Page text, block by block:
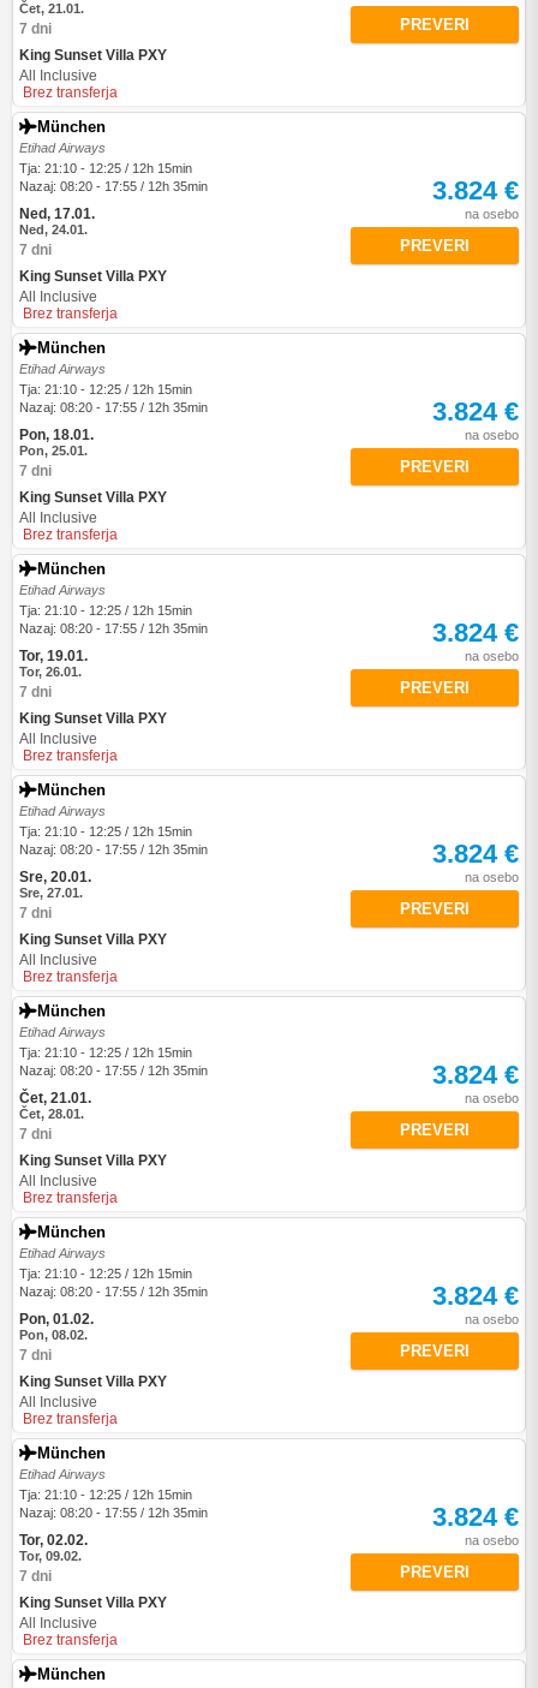
Čet, 21.01.
7 dni
King Sunset Villa PXY
All Inclusive
Brez transferja
PREVERI
München
Etihad Airways
Tja: 21:10 - 12:25 / 12h 15min
Nazaj: 08:20 - 17:55 / 12h 35min
Ned, 17.01.
Ned, 24.01.
7 dni
King Sunset Villa PXY
All Inclusive
Brez transferja
3.824 €
na osebo
PREVERI
München
Etihad Airways
Tja: 21:10 - 12:25 / 12h 15min
Nazaj: 08:20 - 17:55 / 12h 35min
Pon, 18.01.
Pon, 25.01.
7 dni
King Sunset Villa PXY
All Inclusive
Brez transferja
3.824 €
na osebo
PREVERI
München
Etihad Airways
Tja: 21:10 - 12:25 / 12h 15min
Nazaj: 08:20 - 17:55 / 12h 35min
Tor, 19.01.
Tor, 26.01.
7 dni
King Sunset Villa PXY
All Inclusive
Brez transferja
3.824 €
na osebo
PREVERI
München
Etihad Airways
Tja: 21:10 - 12:25 / 12h 15min
Nazaj: 08:20 - 17:55 / 12h 35min
Sre, 20.01.
Sre, 27.01.
7 dni
King Sunset Villa PXY
All Inclusive
Brez transferja
3.824 €
na osebo
PREVERI
München
Etihad Airways
Tja: 21:10 - 12:25 / 12h 15min
Nazaj: 08:20 - 17:55 / 12h 35min
Čet, 21.01.
Čet, 28.01.
7 dni
King Sunset Villa PXY
All Inclusive
Brez transferja
3.824 €
na osebo
PREVERI
München
Etihad Airways
Tja: 21:10 - 12:25 / 12h 15min
Nazaj: 08:20 - 17:55 / 12h 35min
Pon, 01.02.
Pon, 08.02.
7 dni
King Sunset Villa PXY
All Inclusive
Brez transferja
3.824 €
na osebo
PREVERI
München
Etihad Airways
Tja: 21:10 - 12:25 / 12h 15min
Nazaj: 08:20 - 17:55 / 12h 35min
Tor, 02.02.
Tor, 09.02.
7 dni
King Sunset Villa PXY
All Inclusive
Brez transferja
3.824 €
na osebo
PREVERI
München